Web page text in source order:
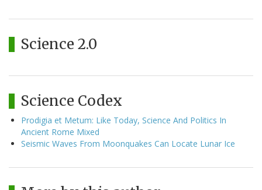
Science 2.0
Science Codex
Prodigia et Metum: Like Today, Science And Politics In
Ancient Rome Mixed
Seismic Waves From Moonquakes Can Locate Lunar Ice